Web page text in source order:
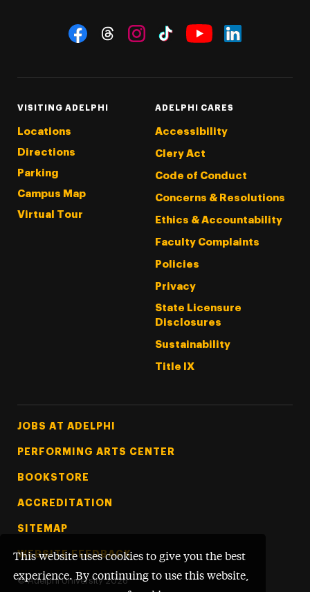
This website uses cookies to give you the best
experience. By continuing to use this website,
Social Navigation
VISITING ADELPHI
Locations
Directions
Parking
Campus Map
Virtual Tour
ADELPHI CARES
Accessibility
Clery Act
Code of Conduct
Concerns & Resolutions
Ethics & Accountability
Faculty Complaints
Policies
Privacy
State Licensure
Disclosures
Sustainability
Title IX
Footer Tertiary
JOBS AT ADELPHI
PERFORMING ARTS CENTER
BOOKSTORE
ACCREDITATION
SITEMAP
WEBSITE FEEDBACK
© Adelphi University 2026